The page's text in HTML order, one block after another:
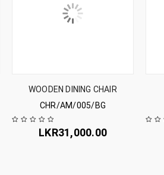
WOODEN DINING CHAIR
CHR/AM/005/BG
LKR31,000.00